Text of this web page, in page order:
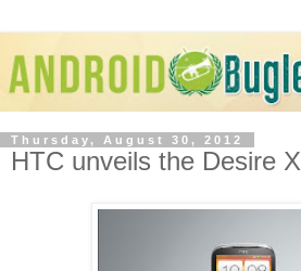
Thursday, August 30, 2012
HTC unveils the Desire X